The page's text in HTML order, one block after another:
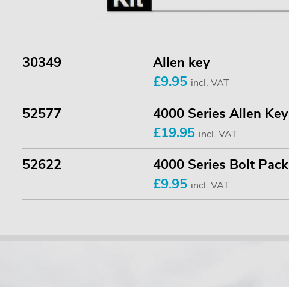
30349
Allen key
£9.95 incl. VAT
52577
4000 Series Allen Key
£19.95 incl. VAT
52622
4000 Series Bolt Pack
£9.95 incl. VAT